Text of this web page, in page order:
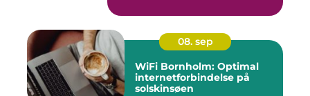
08. sep
WiFi Bornholm: Optimal
internetforbindelse på
solskinsøen